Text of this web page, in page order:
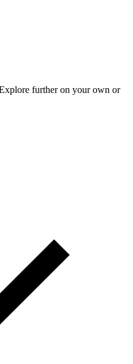
further on your own or